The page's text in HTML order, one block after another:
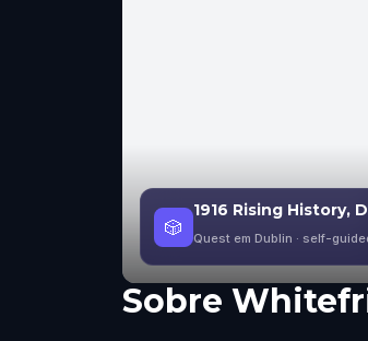
🎲
1916 Rising History,
Quest em Dublin · self-
Sobre